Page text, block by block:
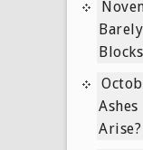
Blocks
Arise?